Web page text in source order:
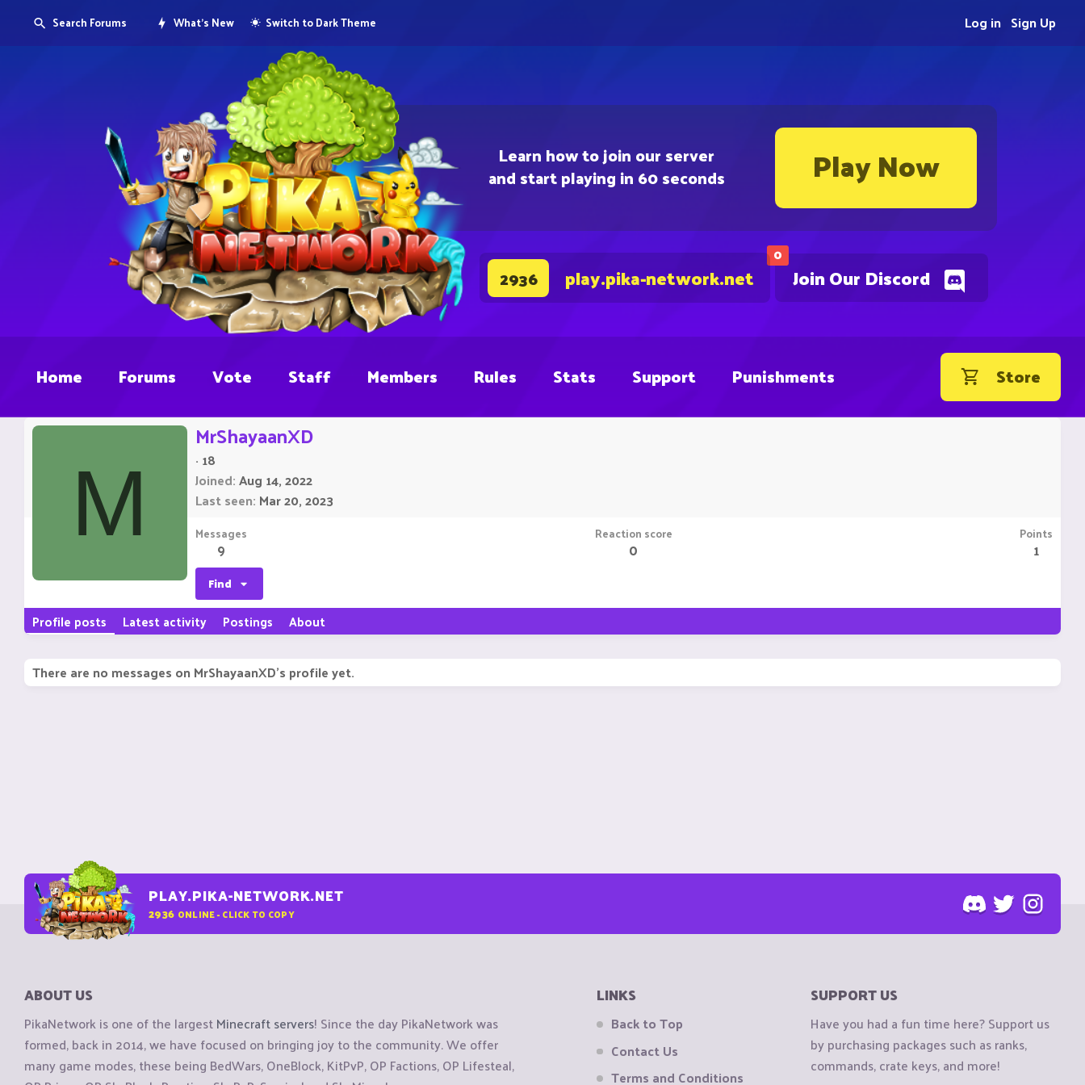
Learn how to join our server
and start playing in 60 seconds Play Now
0
Join Our Discord
2936 play.pika-network.net
Search Forums What's New Switch to Dark Theme Sign Up
Log in
Home Forums Vote Staff Members Rules Stats Support Punishments Store
M
MrShayaanXD
· 18
Joined Aug 14, 2022
Last seen Mar 20, 2023
Messages
9
Reaction score
0
Points
1
Find
Profile posts Latest activity Postings About
There are no messages on MrShayaanXD's profile yet.
PLAY.PIKA-NETWORK.NET
2936 ONLINE - CLICK TO COPY
ABOUT US
PikaNetwork is one of the largestMinecraft servers! Since the day PikaNetwork was
formed, back in 2014, we have focused on bringing joy to the community. We offer
many game modes, these being BedWars, OneBlock, KitPvP, OP Factions, OP Lifesteal,
LINKS
Back to Top
Contact Us
Terms and Conditions
SUPPORT US
Have you had a fun time here? Support us
by purchasing packages such as ranks,
commands, crate keys, and more!